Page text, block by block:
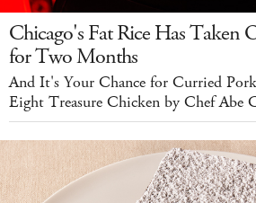
Chicago's Fat Rice Has Taken
for Two Months
And It's Your Chance for Curried
Eight Treasure Chicken by Chef Abe